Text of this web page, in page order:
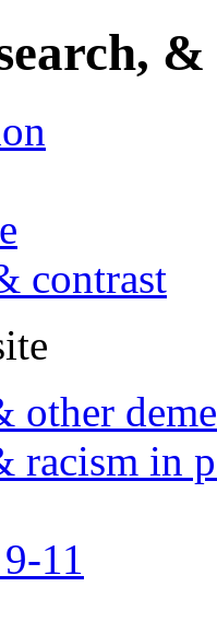
&
contrast
other
racism in
11